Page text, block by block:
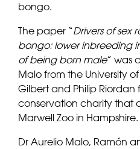
bongo.
The paper “Drivers of sex
bongo: lower inbreeding
of being born male” was
Malo from the University
Gilbert and Philip Riordan
conservation charity that
Marwell Zoo in Hampshire.
Dr Aurelio Malo, Ramón